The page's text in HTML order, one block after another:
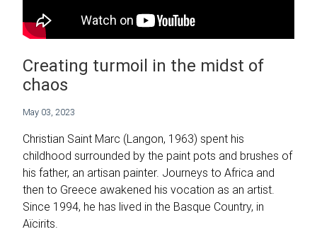
Creating turmoil in the midst of
chaos
May 03, 2023
Christian Saint Marc (Langon, 1963) spent his
childhood surrounded by the paint pots and brushes of
his father, an artisan painter. Journeys to Africa and
then to Greece awakened his vocation as an artist.
Since 1994, he has lived in the Basque Country, in
Aïcirits.